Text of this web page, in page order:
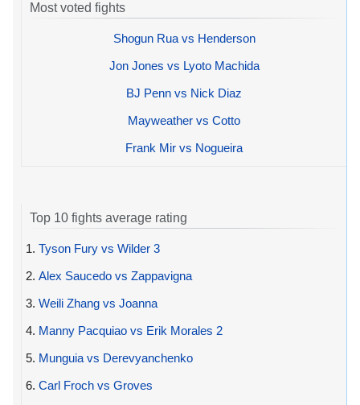
Most voted fights
Shogun Rua vs Henderson
Jon Jones vs Lyoto Machida
BJ Penn vs Nick Diaz
Mayweather vs Cotto
Frank Mir vs Nogueira
Top 10 fights average rating
1. Tyson Fury vs Wilder 3
2. Alex Saucedo vs Zappavigna
3. Weili Zhang vs Joanna
4. Manny Pacquiao vs Erik Morales 2
5. Munguia vs Derevyanchenko
6. Carl Froch vs Groves